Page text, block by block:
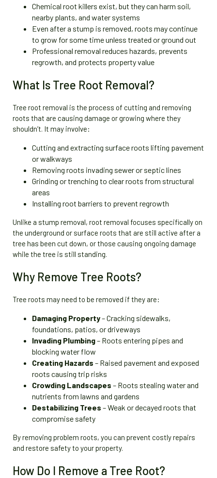
Chemical root killers exist, but they can harm soil,
nearby plants, and water systems
Even after a stump is removed, roots may continue
to grow for some time unless treated or ground out
Professional removal reduces hazards, prevents
regrowth, and protects property value
What Is Tree Root Removal?
Tree root removal is the process of cutting and removing
roots that are causing damage or growing where they
shouldn’t. It may involve:
Cutting and extracting surface roots lifting pavement
or walkways
Removing roots invading sewer or septic lines
Grinding or trenching to clear roots from structural
areas
Installing root barriers to prevent regrowth
Unlike a stump removal, root removal focuses specifically on
the underground or surface roots that are still active after a
tree has been cut down, or those causing ongoing damage
while the tree is still standing.
Why Remove Tree Roots?
Tree roots may need to be removed if they are:
Damaging Property– Cracking sidewalks,
foundations, patios, or driveways
Invading Plumbing– Roots entering pipes and
blocking water flow
Creating Hazards – Raised pavement and exposed
roots causing trip risks
Crowding Landscapes – Roots stealing water and
nutrients from lawns and gardens
Destabilizing Trees – Weak or decayed roots that
compromise safety
By removing problem roots, you can prevent costly repairs
and restore safety to your property.
How Do I Remove a Tree Root?